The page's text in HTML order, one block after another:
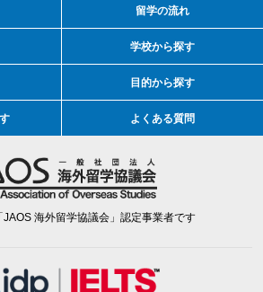
留学の流れ
学校から探す
目的から探す
よくある質問
JAOS 海外留学協議会」認定事業者です